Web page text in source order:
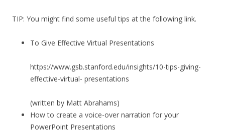
TIP: You might find some useful tips at the following link.
To Give Effective Virtual Presentations
https://www.gsb.stanford.edu/insights/10-tips-giving-
effective-virtual- presentations
(written by Matt Abrahams)
How to create a voice-over narration for your
PowerPoint Presentations